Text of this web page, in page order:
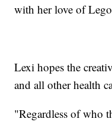
with her love of
Lexi hopes the
and all other health
"Regardless of who